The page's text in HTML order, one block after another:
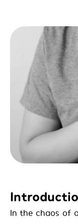
In the chaos of